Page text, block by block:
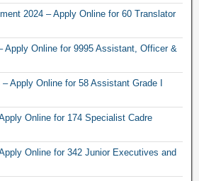
2024 – Apply Online for 60 Translator
Apply Online for 9995 Assistant, Officer &
Apply Online for 58 Assistant Grade I
Online for 174 Specialist Cadre
Online for 342 Junior Executives and